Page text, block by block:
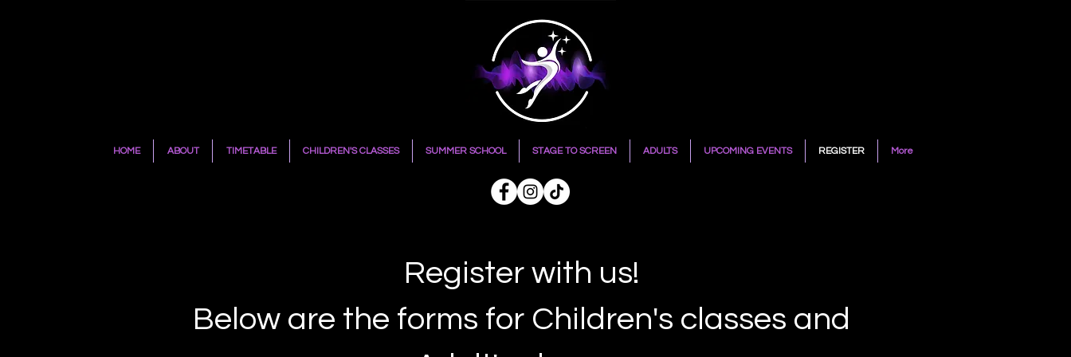
HOME ABOUT TIMETABLE CHILDREN'S CLASSES SUMMER SCHOOL STAGE TO SCREEN ADULTS UPCOMING EVENTS REGISTER More
Register with us!
Below are the forms for Children's classes and